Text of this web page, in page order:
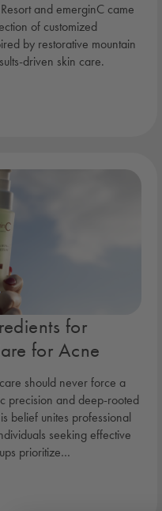
and emerginC came
of customized
by restorative mountain
driven skin care.
for
for Acne
should never force a
precision and deep-rooted
belief unites professional
seeking effective
prioritize…